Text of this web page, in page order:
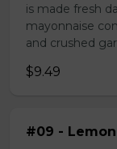
is made fresh
mayonnaise
and crushed
$9.49
#09 -